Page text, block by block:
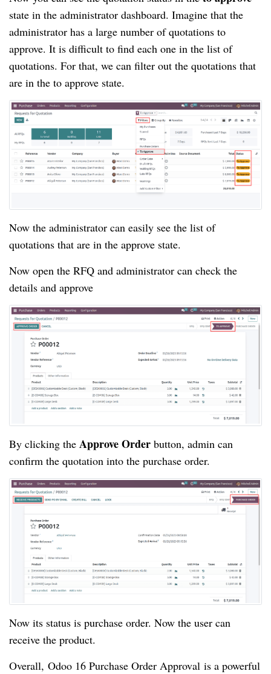
state in the administrator dashboard. Imagine that the
administrator has a large number of quotations to
approve. It is difficult to find each one in the list of
quotations. For that, we can filter out the quotations that
are in the to approve state.
Now the administrator can easily see the list of
quotations that are in the approve state.
Now open the RFQ and administrator can check the
details and approve
By clicking the Approve Order button, admin can
confirm the quotation into the purchase order.
Now its status is purchase order. Now the user can
receive the product.
Overall, Odoo 16 Purchase Order Approval is a powerful